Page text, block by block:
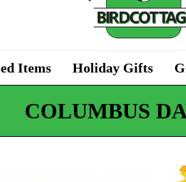
Items Holiday Gifts
COLUMBUS